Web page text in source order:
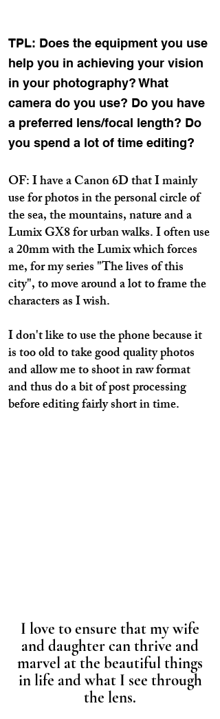
TPL: Does the equipment you use
help you in achieving your vision
in your photography? What
camera do you use? Do you have
a preferred lens/focal length? Do
you spend a lot of time editing?
OF: I have a Canon 6D that I mainly
use for photos in the personal circle of
the sea, the mountains, nature and a
Lumix GX8 for urban walks. I often use
a 20mm with the Lumix which forces
me, for my series "The lives of this
city", to move around a lot to frame the
characters as I wish.
I don't like to use the phone because it
is too old to take good quality photos
and allow me to shoot in raw format
and thus do a bit of post processing
before editing fairly short in time.
I love to ensure that my wife
and daughter can thrive and
marvel at the beautiful things
in life and what I see through
the lens.